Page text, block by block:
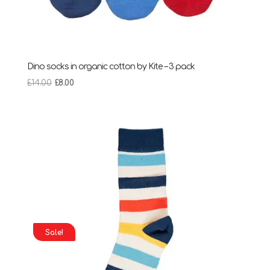
Dino socks in organic cotton by Kite – 3 pack
£14.00 Original
£8.00Current
Sale!